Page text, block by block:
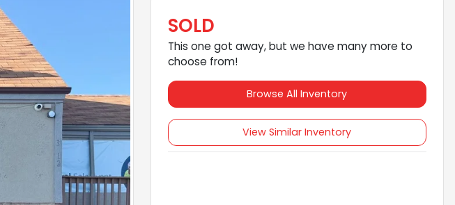
SOLD
This one got away, but we have many more to
choose from!
Browse All Inventory
View Similar Inventory